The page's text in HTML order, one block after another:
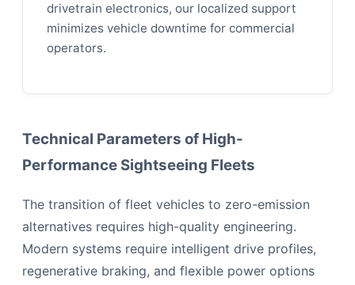
drivetrain electronics, our localized support
minimizes vehicle downtime for commercial
operators.
Technical Parameters of High-
Performance Sightseeing Fleets
The transition of fleet vehicles to zero-emission
alternatives requires high-quality engineering.
Modern systems require intelligent drive profiles,
regenerative braking, and flexible power options